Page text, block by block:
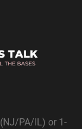
PA/IL) or 1-